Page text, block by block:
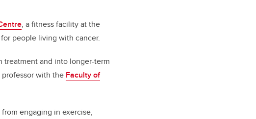
, a fitness facility at the
people living with cancer.
treatment and into longer-term
professor with the Faculty of
engaging in exercise,